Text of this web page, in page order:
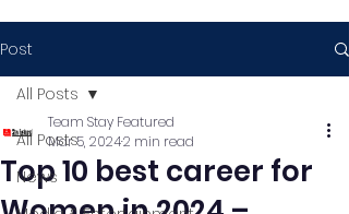
Post
All Posts
News
All Posts
Top 10 best career for
Team Stay Featured
Mar 5, 20242 min read